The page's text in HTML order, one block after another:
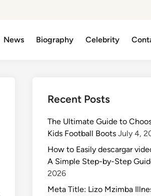
News Biography Celebrity
Recent Posts
The Ultimate Guide to
Kids Football Boots July 4,
How to Easily descargar
A Simple Step-by-Step
2026
Meta Title: Lizo Mzimba